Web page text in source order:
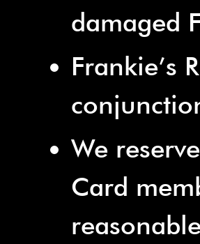
damaged
Frankie’s
We
Card